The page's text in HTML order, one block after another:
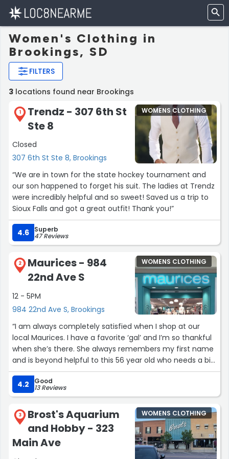
Women's Clothing in
Brookings, SD
FILTERS
3 locations found near Brookings
1
Trendz - 307 6th St
Ste 8
Closed
307 6th St Ste 8, Brookings
WOMENS CLOTHING
“We are in town for the state hockey tournament and
our son happened to forget his suit. The ladies at Trendz
were incredibly helpful and so sweet! Saved us a trip to
Sioux Falls and got a great outfit! Thank you!”
4.6 Superb
47 Reviews
2
Maurices - 984
22nd Ave S
12 - 5PM
984 22nd Ave S, Brookings
WOMENS CLOTHING
“I am always completely satisfied when I shop at our
local Maurices. I have a favorite ‘gal’ and I’m so thankful
when she’s there. She always remembers my first name
and is beyond helpful to this 56 year old who needs a bit
of help with style!”
4.2
Good
13 Reviews
3
Brost's Aquarium
and Hobby - 323
Main Ave
WOMENS CLOTHING